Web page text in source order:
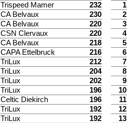
Trispeed Mamer
232
CA Belvaux
230
CA Belvaux
220
CSN Clervaux
220
CA Belvaux
218
CAPA Ettelbruck
216
TriLux
212
TriLux
204
TriLux
202
TriLux
196
Celtic Diekirch
196
TriLux
192
TriLux
192
1
2
3
4
5
6
7
8
9
10
11
12
13